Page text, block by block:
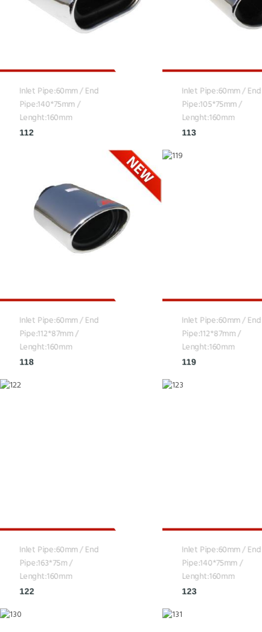
Inlet Pipe:60mm / End
Pipe:140*75mm /
Lenght:160mm
112
Inlet Pipe:60mm / End
Pipe:105*75mm /
Lenght:160mm
113
Inlet Pipe:60mm / End
Pipe:112*87mm /
Lenght:160mm
118
Inlet Pipe:60mm / End
Pipe:112*87mm /
Lenght:160mm
119
Inlet Pipe:60mm / End
Pipe:163*75m /
Lenght:160mm
122
Inlet Pipe:60mm / End
Pipe:140*75mm /
Lenght:160mm
123